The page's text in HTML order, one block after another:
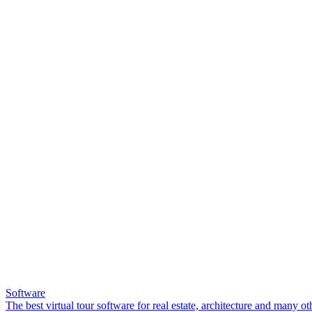
Software
The best virtual tour software for real estate, architecture and many